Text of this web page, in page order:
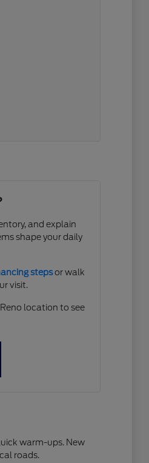
and explain
shape your daily
stepsor walk
visit.
location to see
warm-ups. New
roads.